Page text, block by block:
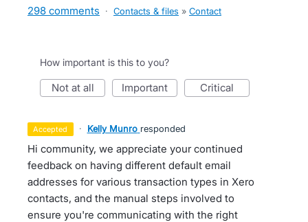
298 comments · Contacts & files » Contact
How important is this to you?
not at all important critical
accepted · Kelly Munro responded
Hi community, we appreciate your continued
feedback on having different default email
addresses for various transaction types in Xero
contacts, and the manual steps involved to
ensure you're communicating with the right